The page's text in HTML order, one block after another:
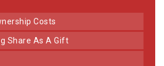
Costs
Share As A Gift